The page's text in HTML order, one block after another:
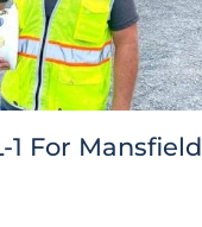
1 For Mansfield